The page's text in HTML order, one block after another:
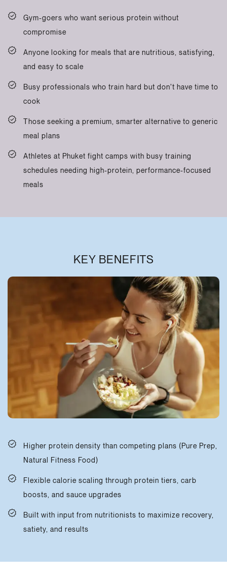
Gym-goers who want serious protein without
compromise
Anyone looking for meals that are nutritious, satisfying,
and easy to scale
Busy professionals who train hard but don’t have time to
cook
Those seeking a premium, smarter alternative to generic
meal plans
Athletes at Phuket fight camps with busy training
schedules needing high-protein, performance-focused
meals
KEY BENEFITS
Higher protein density than competing plans (Pure Prep,
Natural Fitness Food)
Flexible calorie scaling through protein tiers, carb
boosts, and sauce upgrades
Built with input from nutritionists to maximize recovery,
satiety, and results